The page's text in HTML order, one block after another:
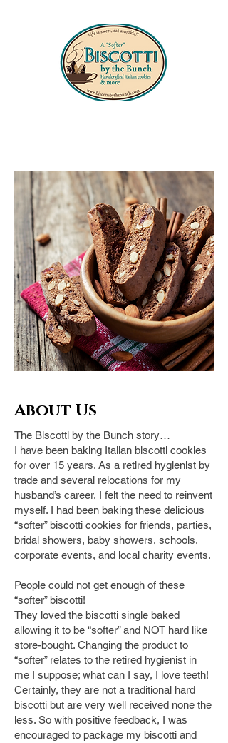
About Us
The Biscotti by the Bunch story…
I have been baking Italian biscotti cookies
for over 15 years. As a retired hygienist by
trade and several relocations for my
husband’s career, I felt the need to reinvent
myself. I had been baking these delicious
“softer” biscotti cookies for friends, parties,
bridal showers, baby showers, schools,
corporate events, and local charity events.
People could not get enough of these
“softer” biscotti!
They loved the biscotti single baked
allowing it to be “softer” and NOT hard like
store-bought. Changing the product to
“softer” relates to the retired hygienist in
me I suppose; what can I say, I love teeth!
Certainly, they are not a traditional hard
biscotti but are very well received none the
less. So with positive feedback, I was
encouraged to package my biscotti and